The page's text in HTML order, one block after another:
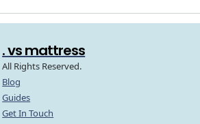
. vs mattress
All Rights Reserved.
Blog
Guides
Get In Touch